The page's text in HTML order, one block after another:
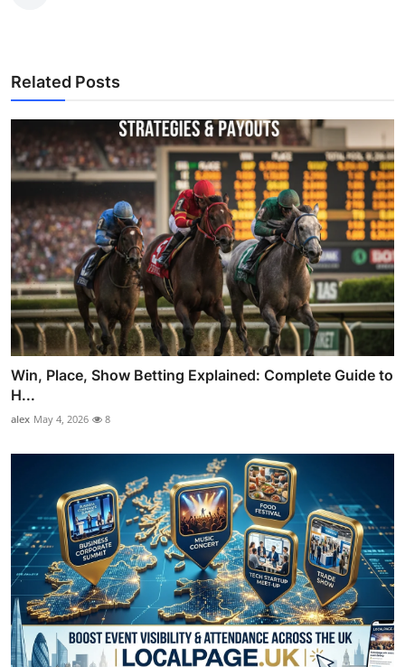
Related Posts
Win, Place, Show Betting Explained: Complete Guide to
H...
alex May 4, 2026 8